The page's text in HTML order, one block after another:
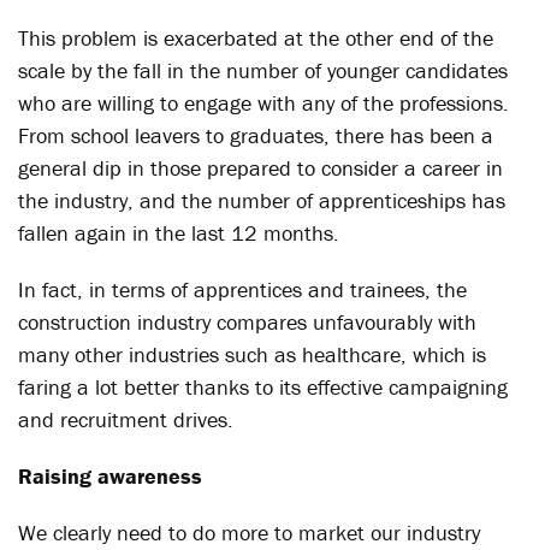
This problem is exacerbated at the other end of the
scale by the fall in the number of younger candidates
who are willing to engage with any of the professions.
From school leavers to graduates, there has been a
general dip in those prepared to consider a career in
the industry, and the number of apprenticeships has
fallen again in the last 12 months.
In fact, in terms of apprentices and trainees, the
construction industry compares unfavourably with
many other industries such as healthcare, which is
faring a lot better thanks to its effective campaigning
and recruitment drives.
Raising awareness
We clearly need to do more to market our industry